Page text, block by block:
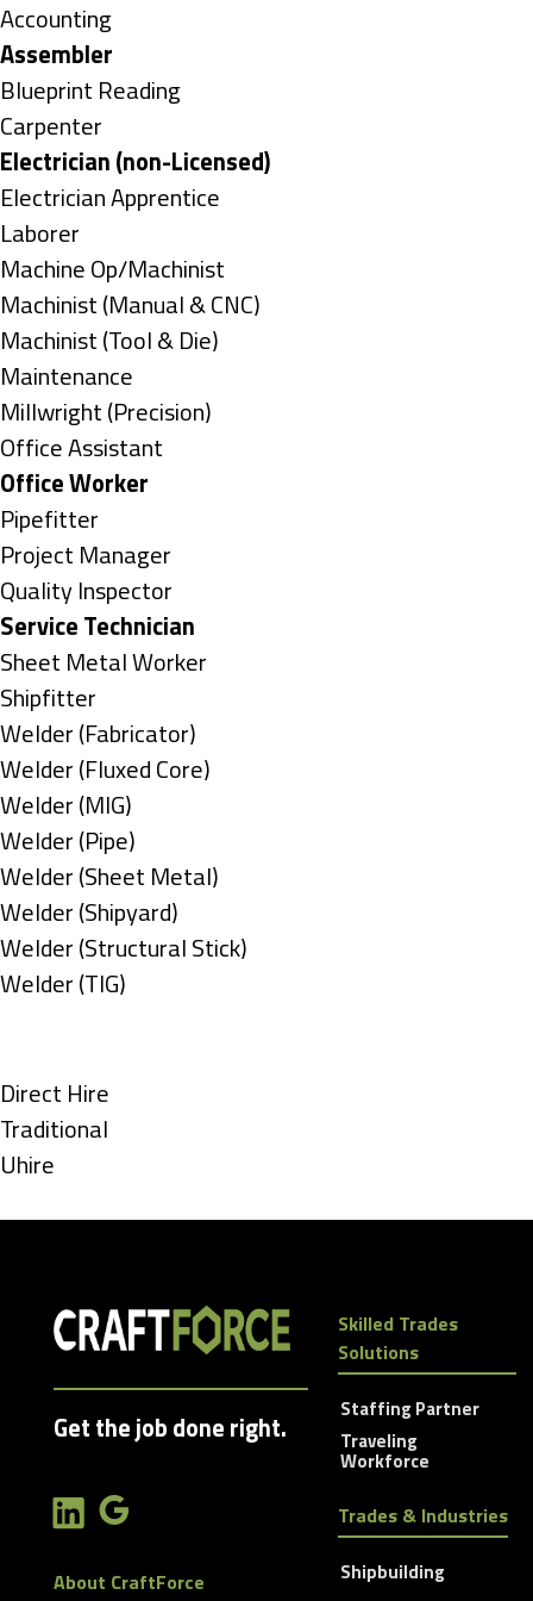
under
Show
jobs
filed
under
Accounting
Hide
jobs
filed
under
Assembler
Show
jobs
filed
under
Blueprint Reading
Show
jobs
filed
under
Carpenter
Hide
jobs
filed
under
Electrician (non-Licensed)
Show
jobs
filed
under
Electrician Apprentice
Show
jobs
filed
under
Laborer
Show
jobs
filed
under
Machine Op/Machinist
Show
jobs
filed
under
Machinist (Manual & CNC)
Show
jobs
filed
under
Machinist (Tool & Die)
Show
jobs
filed
under
Maintenance
Show
jobs
filed
under
Millwright (Precision)
Show
jobs
filed
under
Office Assistant
Hide
jobs
filed
under
Office Worker
Show
jobs
filed
under
Pipefitter
Show
jobs
filed
under
Project Manager
Show
jobs
filed
under
Quality Inspector
Hide
jobs
filed
under
Service Technician
Show
jobs
filed
under
Sheet Metal Worker
Show
jobs
filed
under
Shipfitter
Show
jobs
filed
under
Welder (Fabricator)
Show
jobs
filed
under
Welder (Fluxed Core)
Show
jobs
filed
under
Welder (MIG)
Show
jobs
filed
under
Welder (Pipe)
Show
jobs
filed
under
Welder (Sheet Metal)
Show
jobs
filed
Welder (Shipyard)
Show
jobs
Welder (Structural Stick)
Show
under
Welder (TIG)
Show
jobs
filed
Direct Hire
Show
jobs
Traditional
Show
Uhire
Get the job done right.
About CraftForce
Skilled Trades
Solutions
Staffing Partner
Traveling
Workforce
Trades & Industries
Shipbuilding